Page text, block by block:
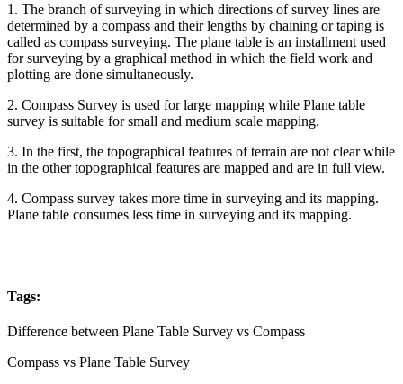
1. The branch of surveying in which directions of survey lines are
determined by a compass and their lengths by chaining or taping is
called as compass surveying. The plane table is an installment used
for surveying by a graphical method in which the field work and
plotting are done simultaneously.
2. Compass Survey is used for large mapping while Plane table
survey is suitable for small and medium scale mapping.
3. In the first, the topographical features of terrain are not clear while
in the other topographical features are mapped and are in full view.
4. Compass survey takes more time in surveying and its mapping.
Plane table consumes less time in surveying and its mapping.
Tags:
Difference between Plane Table Survey vs Compass
Compass vs Plane Table Survey